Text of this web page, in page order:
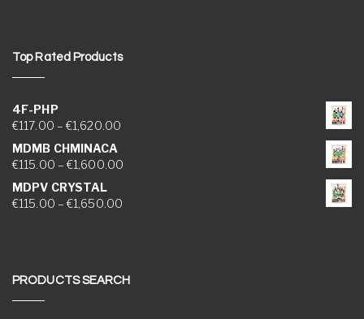
Top Rated Products
4F-PHP
€117.00 – €1,620.00Price range: €117.00 through €1,620.00
MDMB CHMINACA
€115.00 – €1,600.00Price range: €115.00 through €1,600.00
MDPV CRYSTAL
€115.00 – €1,650.00Price range: €115.00 through €1,650.00
PRODUCTS SEARCH